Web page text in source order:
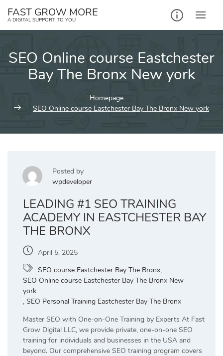
FAST GROW MORE
A DIGITAL SUPPORT TO YOU
SEO Online course Eastchester
Bay The Bronx New york
Homepage
SEO Online course Eastchester Bay The Bronx New york
Posted by
wpdeveloper
LEADING #1 SEO TRAINING
ACADEMY IN EASTCHESTER BAY
THE BRONX
April 5, 2025
SEO course Eastchester Bay The Bronx,
SEO Online course Eastchester Bay The Bronx New
york
, SEO Personal Training Eastchester Bay The Bronx
Master SEO with One-on-One Training by Experts At Fast
Grow Digital LLC, we provide private, one-on-one SEO
training for individuals and businesses in the USA and
beyond. Our comprehensive SEO training program covers